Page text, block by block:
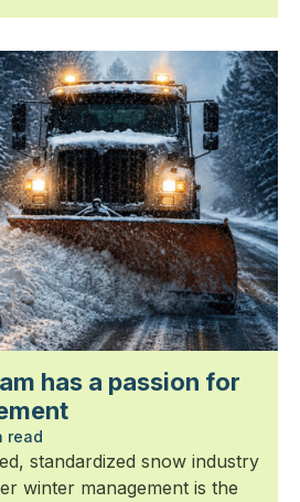
has a passion for
read
standardized snow industry
winter management is the